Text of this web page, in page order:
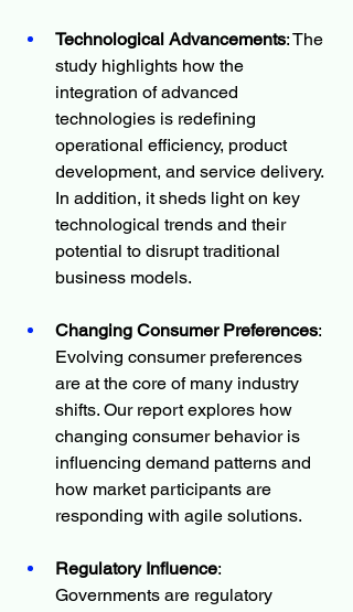
Technological Advancements: The
study highlights how the
integration of advanced
technologies is redefining
operational efficiency, product
development, and service delivery.
In addition, it sheds light on key
technological trends and their
potential to disrupt traditional
business models.
Changing Consumer Preferences:
Evolving consumer preferences
are at the core of many industry
shifts. Our report explores how
changing consumer behavior is
influencing demand patterns and
how market participants are
responding with agile solutions.
Regulatory Influence:
Governments are regulatory